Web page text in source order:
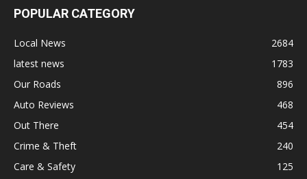
POPULAR CATEGORY
Local News
2684
latest news
1783
Our Roads
896
Auto Reviews
468
Out There
454
Crime & Theft
240
Care & Safety
125